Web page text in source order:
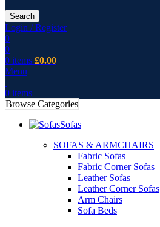
Search
Login / Register
0
0
0 items £0.00
Menu
0 items
Browse Categories
Sofas
SOFAS & ARMCHAIRS
Fabric Sofas
Fabric Corner Sofas
Leather Sofas
Leather Corner Sofas
Arm Chairs
Sofa Beds